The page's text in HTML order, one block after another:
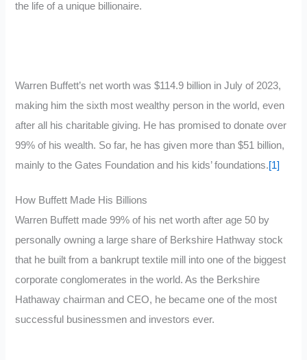
the life of a unique billionaire.
Warren Buffett’s net worth was $114.9 billion in July of 2023,
making him the sixth most wealthy person in the world, even
after all his charitable giving. He has promised to donate over
99% of his wealth. So far, he has given more than $51 billion,
mainly to the Gates Foundation and his kids’ foundations.[1]
How Buffett Made His Billions
Warren Buffett made 99% of his net worth after age 50 by
personally owning a large share of Berkshire Hathway stock
that he built from a bankrupt textile mill into one of the biggest
corporate conglomerates in the world. As the Berkshire
Hathaway chairman and CEO, he became one of the most
successful businessmen and investors ever.